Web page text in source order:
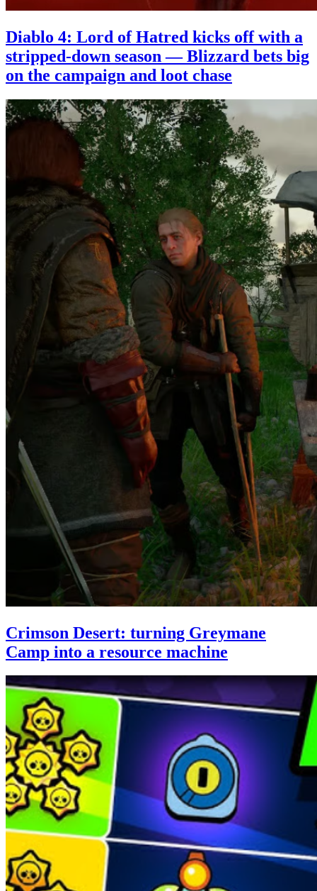
Diablo 4: Lord of Hatred kicks off with a
stripped-down season — Blizzard bets big
on the campaign and loot chase
Crimson Desert: turning Greymane
Camp into a resource machine